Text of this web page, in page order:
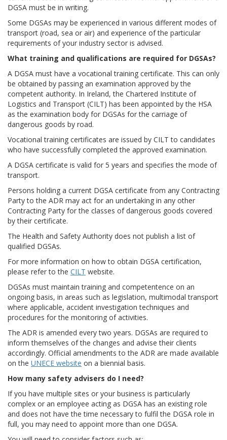
DGSA must be in writing.
Some DGSAs may be experienced in various different modes of
transport (road, sea or air) and experience of the particular
requirements of your industry sector is advised.
What training and qualifications are required for DGSAs?
A DGSA must have a vocational training certificate. This can only
be obtained by passing an examination approved by the
competent authority. In Ireland, the Chartered Institute of
Logistics and Transport (CILT) has been appointed by the HSA
as the examination body for DGSAs for the carriage of
dangerous goods by road.
Vocational training certificates are issued by CILT to candidates
who have successfully completed the approved examination.
A DGSA certificate is valid for 5 years and specifies the mode of
transport.
Persons holding a current DGSA certificate from any Contracting
Party to the ADR may act for an undertaking in any other
Contracting Party for the classes of dangerous goods covered
by their certificate.
The Health and Safety Authority does not publish a list of
qualified DGSAs.
For more information on how to obtain DGSA certification,
please refer to the CILT website.
DGSAs must maintain training and competentence on an
ongoing basis, in areas such as legislation, multimodal transport
where applicable, accident investigation techniques and
procedures for the monitoring of activities.
The ADR is amended every two years. DGSAs are required to
inform themselves of the changes and advise their clients
accordingly. Official amendments to the ADR are made available
on the UNECE website on a biennial basis.
How many safety advisers do I need?
If you have multiple sites or your business is particularly
complex or an employee acting as DGSA has an existing role
and does not have the time necessary to fulfil the DGSA role in
full, you may need to appoint more than one DGSA.